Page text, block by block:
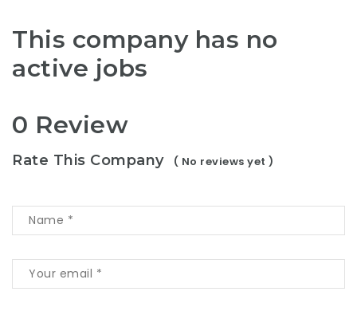
This company has no
active jobs
0 Review
Rate This Company ( No reviews yet )